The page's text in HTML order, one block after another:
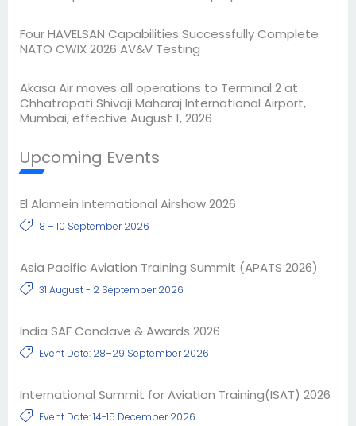
Four HAVELSAN Capabilities Successfully Complete
NATO CWIX 2026 AV&V Testing
Akasa Air moves all operations to Terminal 2 at
Chhatrapati Shivaji Maharaj International Airport,
Mumbai, effective August 1, 2026
Upcoming Events
El Alamein International Airshow 2026
8 – 10 September 2026
Asia Pacific Aviation Training Summit (APATS 2026)
31 August - 2 September 2026
India SAF Conclave & Awards 2026
Event Date: 28–29 September 2026
International Summit for Aviation Training(ISAT) 2026
Event Date: 14-15 December 2026